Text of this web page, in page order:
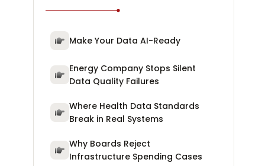
Make Your Data AI-Ready
Energy Company Stops Silent
Data Quality Failures
Where Health Data Standards
Break in Real Systems
Why Boards Reject
Infrastructure Spending Cases